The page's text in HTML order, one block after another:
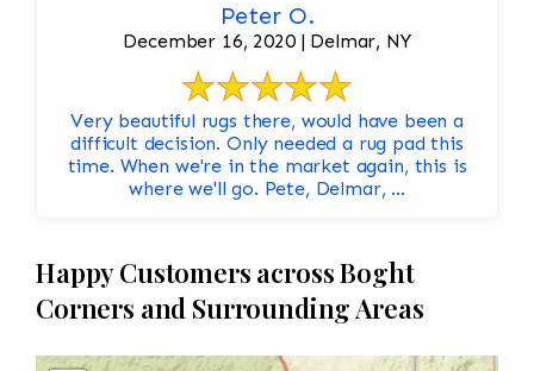
Peter O.
December 16, 2020 | Delmar, NY
Very beautiful rugs there, would have been a
difficult decision. Only needed a rug pad this
time. When we're in the market again, this is
where we'll go. Pete, Delmar, ...
Happy Customers across Boght
Corners and Surrounding Areas